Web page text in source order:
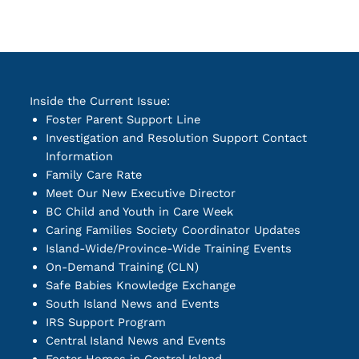
Inside the Current Issue:
Foster Parent Support Line
Investigation and Resolution Support Contact
Information
Family Care Rate
Meet Our New Executive Director
BC Child and Youth in Care Week
Caring Families Society Coordinator Updates
Island-Wide/Province-Wide Training Events
On-Demand Training (CLN)
Safe Babies Knowledge Exchange
South Island News and Events
IRS Support Program
Central Island News and Events